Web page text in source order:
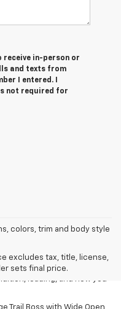
receive in-person or
and texts from
I entered. I
not required for
colors, trim and body style
excludes tax, title, license,
sets final price.
excludes tax, title, license,
sets final price.
on a full charge.
including ambient
Trail Boss with Wide Open